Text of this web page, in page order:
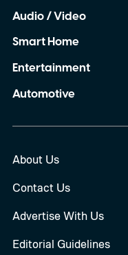
Audio / Video
Smart Home
Entertainment
Automotive
About Us
Contact Us
Advertise With Us
Editorial Guidelines